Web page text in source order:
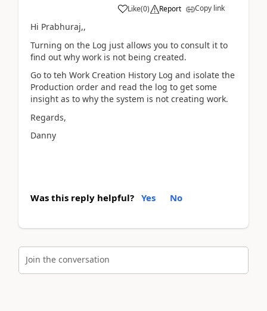
Like(0) Report Copy link
Hi Prabhuraj,,
Turning on the Log just allows you to consult it to
find out why work is not being created.
Go to teh Work Creation History Log and isolate the
Production order and read the log to get some
insight as to why the system is not creating work.
Regards,
Danny
Was this reply helpful? Yes No
Join the conversation